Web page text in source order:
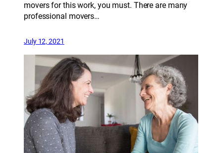
movers for this work, you must. There are many
professional movers…
July 12, 2021